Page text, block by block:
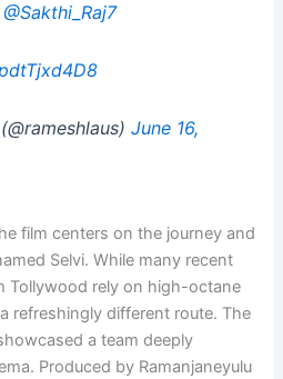
@Sakthi_Raj7
June 16,
film centers on the journey and
Selvi. While many recent
Tollywood rely on high-octane
refreshingly different route. The
a team deeply
Produced by Ramanjaneyulu